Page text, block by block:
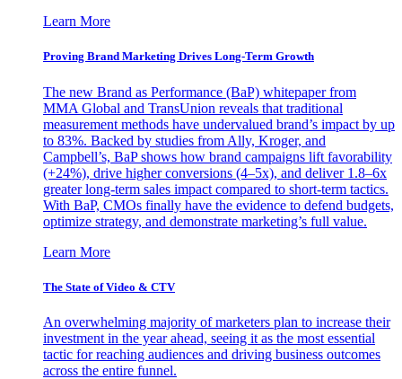
Learn More
Proving Brand Marketing Drives Long-Term Growth
The new Brand as Performance (BaP) whitepaper from
MMA Global and TransUnion reveals that traditional
measurement methods have undervalued brand’s impact by up
to 83%. Backed by studies from Ally, Kroger, and
Campbell’s, BaP shows how brand campaigns lift favorability
(+24%), drive higher conversions (4–5x), and deliver 1.8–6x
greater long-term sales impact compared to short-term tactics.
With BaP, CMOs finally have the evidence to defend budgets,
optimize strategy, and demonstrate marketing’s full value.
Learn More
The State of Video & CTV
An overwhelming majority of marketers plan to increase their
investment in the year ahead, seeing it as the most essential
tactic for reaching audiences and driving business outcomes
across the entire funnel.